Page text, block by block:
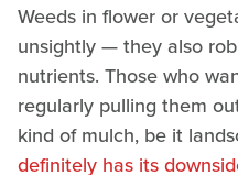
Weeds in flower or
unsightly — they also
nutrients. Those who
regularly pulling them
kind of mulch, be it
definitely has its